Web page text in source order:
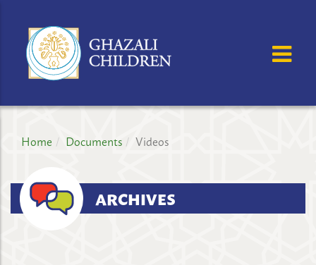
MENU
Home Documents Videos
ARCHIVES